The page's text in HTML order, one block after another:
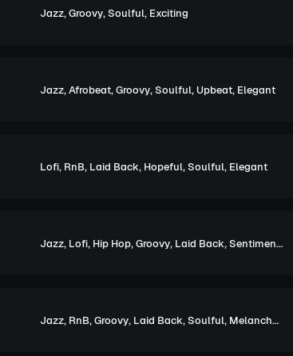
Jazz,Groovy,Soulful, Exciting
Jazz,Afrobeat,Groovy,Soulful, Upbeat, Elegant
Lofi, RnB, Laid Back, Hopeful,Soulful, Elegant
Jazz, Lofi, Hip Hop,Groovy, Laid Back,Sentimental
Jazz, RnB,Groovy, Laid Back,Soulful, Melancholic